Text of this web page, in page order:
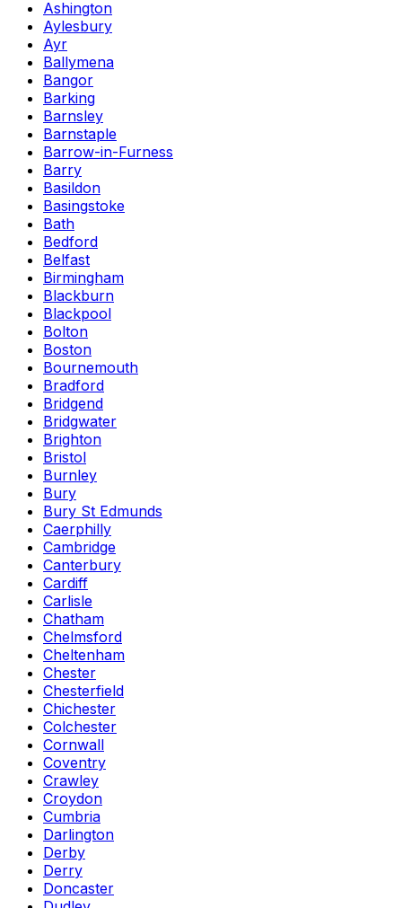
Ashington
Aylesbury
Ayr
Ballymena
Bangor
Barking
Barnsley
Barnstaple
Barrow-in-Furness
Barry
Basildon
Basingstoke
Bath
Bedford
Belfast
Birmingham
Blackburn
Blackpool
Bolton
Boston
Bournemouth
Bradford
Bridgend
Bridgwater
Brighton
Bristol
Burnley
Bury
Bury St Edmunds
Caerphilly
Cambridge
Canterbury
Cardiff
Carlisle
Chatham
Chelmsford
Cheltenham
Chester
Chesterfield
Chichester
Colchester
Cornwall
Coventry
Crawley
Croydon
Cumbria
Darlington
Derby
Derry
Doncaster